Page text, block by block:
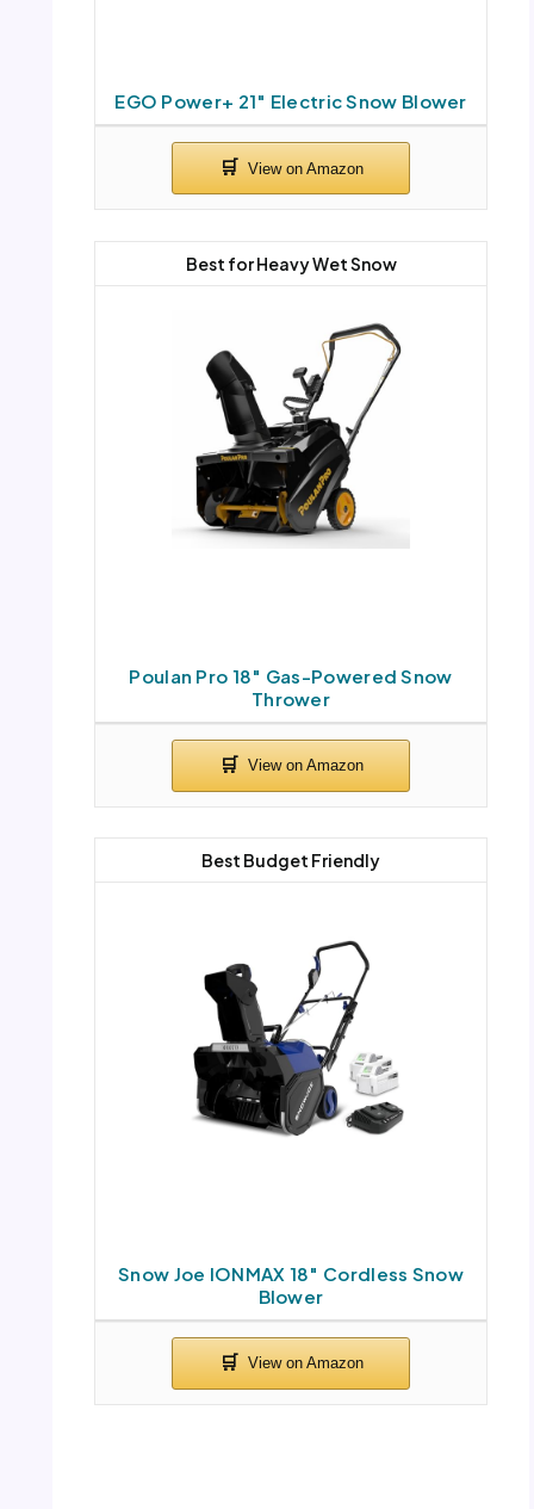
EGO Power+ 21″ Electric Snow Blower
Poulan Pro 18″ Gas-Powered Snow
Thrower
Best for Heavy Wet Snow
Snow Joe IONMAX 18″ Cordless Snow
Blower
Best Budget Friendly